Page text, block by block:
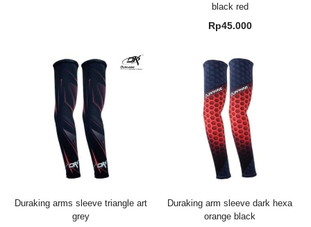
black red
Rp45.000
Duraking arms sleeve triangle art
grey
Duraking arm sleeve dark hexa
orange black